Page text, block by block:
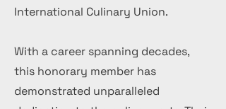
International Culinary Union.
With a career spanning decades,
this honorary member has
demonstrated unparalleled